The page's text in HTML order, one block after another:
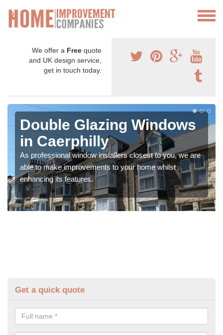
We offer a Free quote
and UK design service,
get in touch today.
Double Glazing Windows
in Caerphilly
As professional window installers closest to you, we are
able to make improvements to your home whilst
enhancing its features.
Get a quick quote